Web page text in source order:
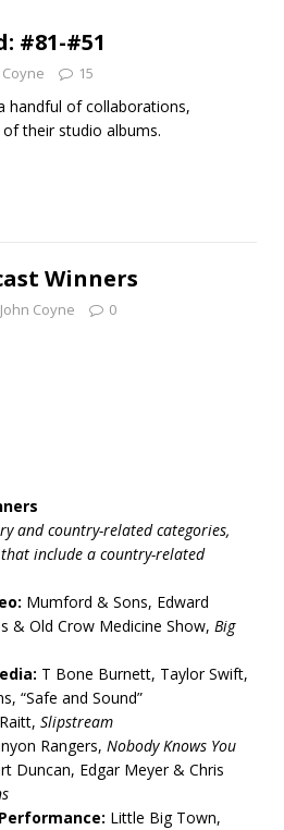
Tucker, “What’s Your Mama’s
Chesney featuring Uncle Kracker,
#81-#51
15
handful of collaborations,
their studio albums.
Winners
Coyne 0
and country-related categories,
include a country-related
Mumford & Sons, Edward
& Old Crow Medicine Show, Big
T Bone Burnett, Taylor Swift,
“Safe and Sound”
Slipstream
Rangers, Nobody Knows You
Duncan, Edgar Meyer & Chris
Little Big Town,